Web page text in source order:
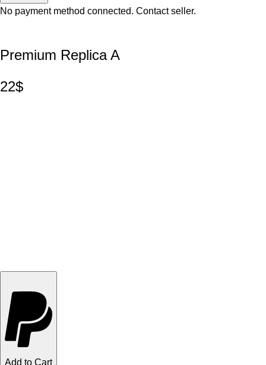
No payment method connected. Contact seller.
Premium Replica A
22$
Add to Cart